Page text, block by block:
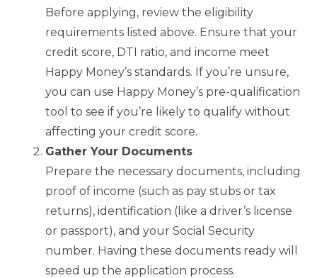
Before applying, review the eligibility
requirements listed above. Ensure that your
credit score, DTI ratio, and income meet
Happy Money’s standards. If you’re unsure,
you can use Happy Money’s pre-qualification
tool to see if you’re likely to qualify without
affecting your credit score.
Gather Your Documents
Prepare the necessary documents, including
proof of income (such as pay stubs or tax
returns), identification (like a driver’s license
or passport), and your Social Security
number. Having these documents ready will
speed up the application process.